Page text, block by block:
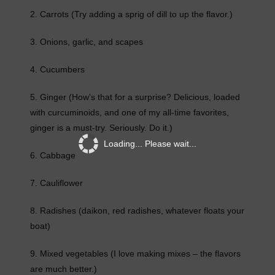
Loading... Please wait...
2. Carrots (Try adding a sprig of dill to up the flavor.)
3. Onions, garlic, and scapes
4. Cucumbers
5. Ginger (How’s that for a surprise? Delicious, loaded
with curcuminoids, and one of my all-time favorites,
ginger is a must-try. Seriously. Do it.)
6. Cabbage
7. Cauliflower
8. Radishes (daikon, red radishes, whatever floats your
boat)
9. Mixed vegetables (I love making mixes – the flavors
are much better.)